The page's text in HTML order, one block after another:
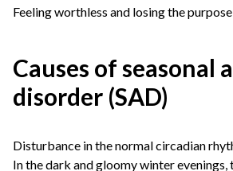
Feeling worthless and losing the
Causes of seasonal
disorder (SAD)
Disturbance in the normal circadian
In the dark and gloomy winter evenings,